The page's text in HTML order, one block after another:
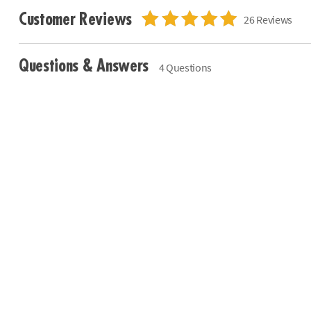
Customer Reviews 26 Reviews
Questions & Answers 4 Questions